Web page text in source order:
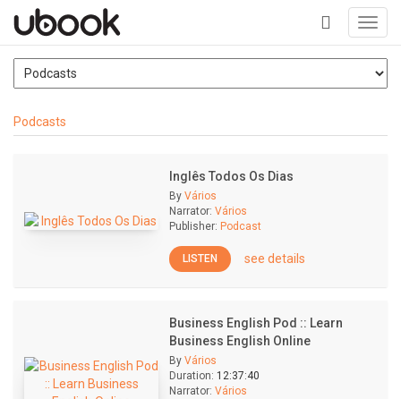
+
Podcasts
Inglês Todos Os Dias
By Vários
Narrator: Vários
Publisher: Podcast
LISTEN see details
Business English Pod :: Learn
Business English Online
By Vários
Duration: 12:37:40
Narrator: Vários